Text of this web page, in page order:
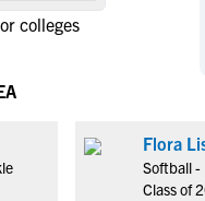
colleges
Flora
Softball -
Class of